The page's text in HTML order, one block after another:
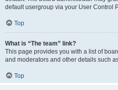
default usergroup via your User Control
Top
What is “The team” link?
This page provides you with a list of
and moderators and other details such
Top